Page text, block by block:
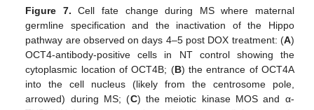
Figure 7. Cell fate change during MS where maternal
germline specification and the inactivation of the Hippo
pathway are observed on days 4–5 post DOX treatment: (A)
OCT4-antibody-positive cells in NT control showing the
cytoplasmic location of OCT4B; (B) the entrance of OCT4A
into the cell nucleus (likely from the centrosome pole,
arrowed) during MS; (C) the meiotic kinase MOS and α-